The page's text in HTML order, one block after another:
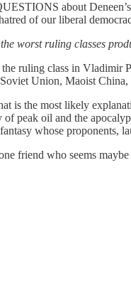
about
of our liberal
worst ruling classes
ruling class in Vladimir
Union, Maoist China,
is the most likely
of peak oil and the
whose proponents,
friend who seems